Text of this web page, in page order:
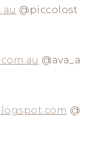
@piccolost
@ava_a
@